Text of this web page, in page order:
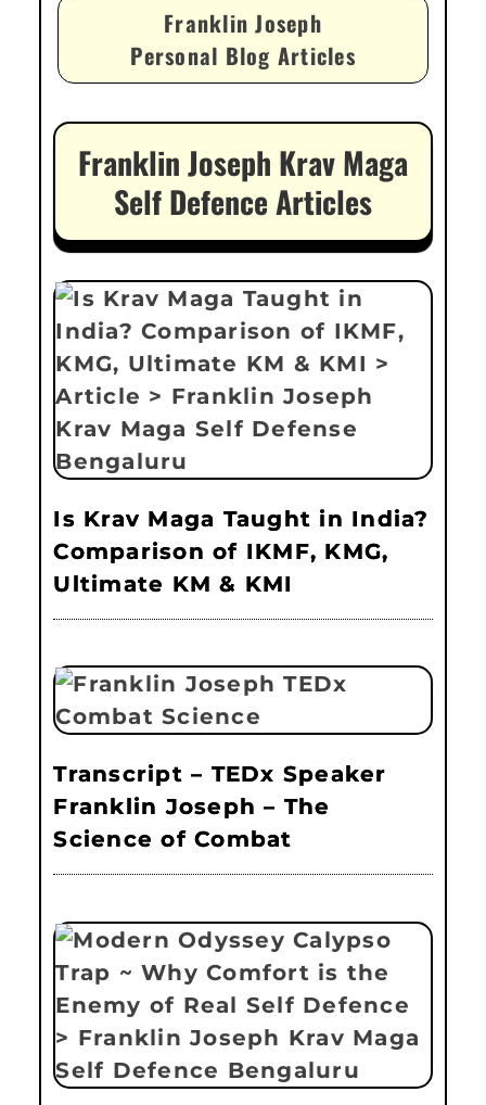
Franklin Joseph
Personal Blog Articles
Franklin Joseph Krav Maga
Self Defence Articles
Is Krav Maga Taught in India?
Comparison of IKMF, KMG,
Ultimate KM & KMI
Transcript – TEDx Speaker
Franklin Joseph – The
Science of Combat